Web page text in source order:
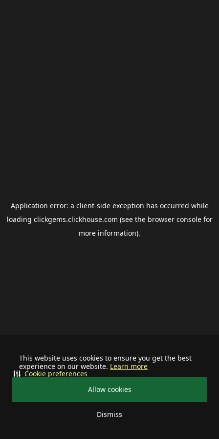
This website uses cookies to ensure you get the best
experience on our website. Learn more
Allow cookies
Dismiss
Cookie preferences
Application error: a client-side exception has occurred while
loading clickgems.clickhouse.com (see the browser consolefor
more information).